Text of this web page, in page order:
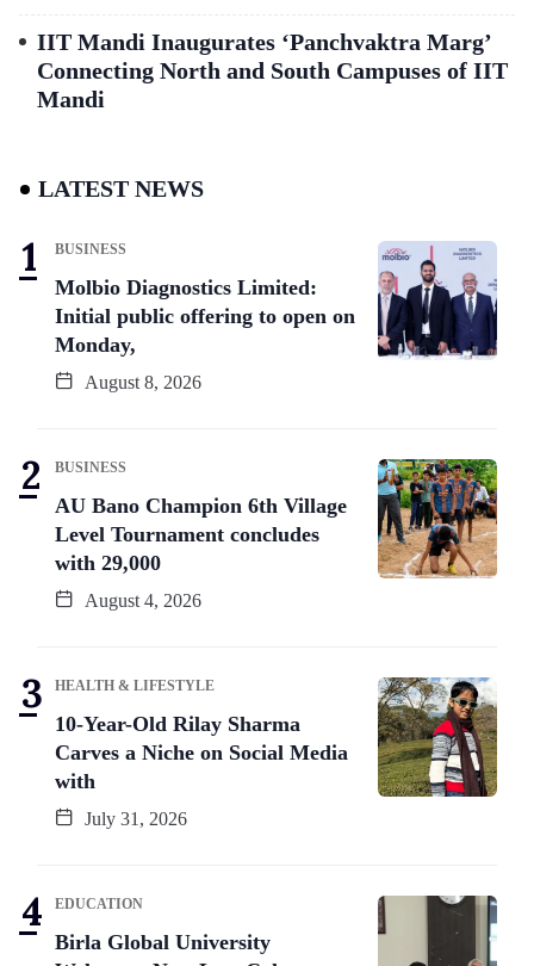
IIT Mandi Inaugurates ‘Panchvaktra Marg’
Connecting North and South Campuses of IIT
Mandi
LATEST NEWS
BUSINESS
Molbio Diagnostics Limited:
Initial public offering to open on
Monday,
August 8, 2026
BUSINESS
AU Bano Champion 6th Village
Level Tournament concludes
with 29,000
August 4, 2026
HEALTH & LIFESTYLE
10-Year-Old Rilay Sharma
Carves a Niche on Social Media
with
July 31, 2026
EDUCATION
Birla Global University